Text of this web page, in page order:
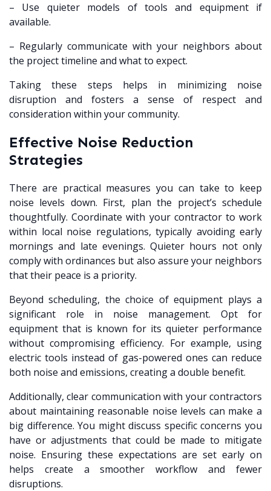
– Use quieter models of tools and equipment if
available.
– Regularly communicate with your neighbors about
the project timeline and what to expect.
Taking these steps helps in minimizing noise
disruption and fosters a sense of respect and
consideration within your community.
Effective Noise Reduction
Strategies
There are practical measures you can take to keep
noise levels down. First, plan the project’s schedule
thoughtfully. Coordinate with your contractor to work
within local noise regulations, typically avoiding early
mornings and late evenings. Quieter hours not only
comply with ordinances but also assure your neighbors
that their peace is a priority.
Beyond scheduling, the choice of equipment plays a
significant role in noise management. Opt for
equipment that is known for its quieter performance
without compromising efficiency. For example, using
electric tools instead of gas-powered ones can reduce
both noise and emissions, creating a double benefit.
Additionally, clear communication with your contractors
about maintaining reasonable noise levels can make a
big difference. You might discuss specific concerns you
have or adjustments that could be made to mitigate
noise. Ensuring these expectations are set early on
helps create a smoother workflow and fewer
disruptions.